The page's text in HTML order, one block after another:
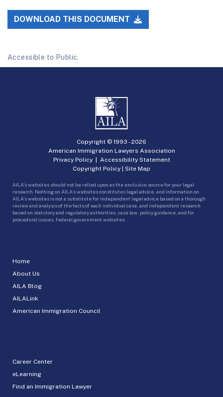
DOWNLOAD THIS DOCUMENT
Accessible to Public.
Home
About Us
AILA Blog
AILALink
American Immigration Council
Career Center
eLearning
Find an Immigration Lawyer
Copyright © 1993 -2026
American Immigration Lawyers Association
Privacy Policy| Accessibility Statement
Copyright Policy | Site Map
AILA’s websites should not be relied upon as the exclusive source for your legal
research. Nothing on AILA’s websites constitutes legal advice, and information on
AILA’s websites is not a substitute for independent legal advice based on a thorough
review and analysis of the facts of each individual case, and independent research
based on statutory and regulatory authorities, case law, policy guidance, and for
procedural issues, federal government websites.